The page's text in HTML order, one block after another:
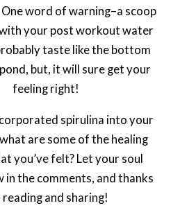
word of warning–a scoop
your post workout water
taste like the bottom
but, it will sure get your
feeling right!
spirulina into your
are some of the healing
you’ve felt? Let your soul
in the comments, and thanks
and sharing!